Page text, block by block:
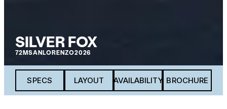
SILVER FOX
72M SANLORENZO2026
SPECS LAYOUT AVAILABILITY BROCHURE